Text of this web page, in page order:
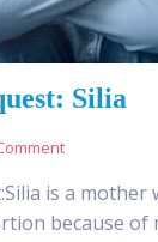
Silia
is a mother
because of